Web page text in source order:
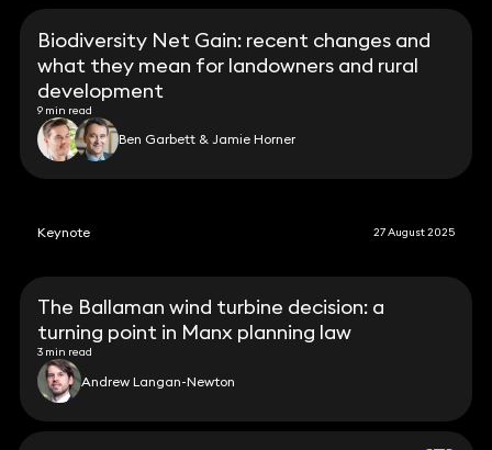
Biodiversity Net Gain: recent changes and
what they mean for landowners and rural
development
9 min read
Ben Garbett & Jamie Horner
Keynote 27 August 2025
The Ballaman wind turbine decision: a
turning point in Manx planning law
3 min read
Andrew Langan-Newton